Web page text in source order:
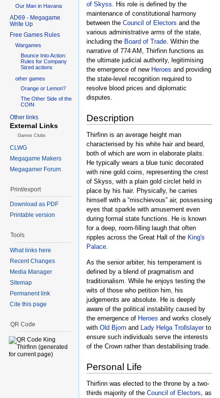
of Skyss. His role is defined by the
maintenance of constitutional harmony
between the Council of Electors and the
various administrative arms of the state,
including the Board of Trade. Within the
narrative of 774 AM, Thirfinn functions as
the ultimate judicial authority, legitimising
the emergence of new Heroes and providing
the state-level recognition required to
resolve blood prices and diplomatic
disputes.
Description
Thirfinn is an average height man
characterised by his white hair and beard,
both of which are worn in elaborate plaits.
He typically wears a blue tunic decorated
with nine gold coins, representing the crest
of Skyss, with a plain gold circlet held in
place by his hair. Physically, he carries
himself with a “mischievous” air, possessing
eyes that sparkle with amusement even
during formal state functions. He is known
for a deep, room-filling laugh that often
ripples across the Great Hall of the King's
Palace.
As the senior arbiter, his temperament is
defined by a blend of pragmatism and
traditionalism. While he enjoys testing the
wits of those who petition him, his
judgements are absolute. He is deeply
aware of the political instability caused by
the emergence of Heroes and works closely
with Old Bjorn and Lady Helga Trollslayerto
ensure such individuals serve the interests
of the Crown rather than destabilising trade.
Personal Life
Thirfinn was elected to the throne by a two-
thirds majority of the Council of Electors, as
Our Man in Havana
AD69 - Megagame
Write Up
Free Games Rules
Wargames
Bounce Into Action:
Rules for Company
Sized actions
other games
Orange or Lemon?
The Other Side of the
COIN
Other links
External Links
Games Clubs
CLWG
Megagame Makers
Megagamer Forum
Print/export
Download as PDF
Printable version
Tools
What links here
Recent Changes
Media Manager
Sitemap
Permanent link
Cite this page
QR Code